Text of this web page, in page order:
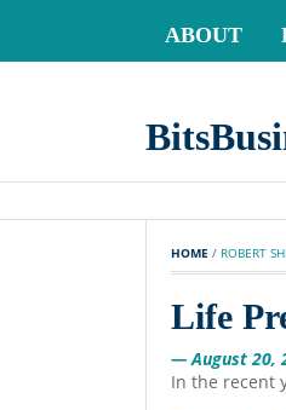
ABOUT
HOME / ROBERT
Life
— August 20,
In the recent